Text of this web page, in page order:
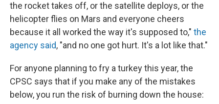
the rocket takes off, or the satellite deploys, or the
helicopter flies on Mars and everyone cheers
because it all worked the way it's supposed to," the
agency said, "and no one got hurt. It's a lot like that."
For anyone planning to fry a turkey this year, the
CPSC says that if you make any of the mistakes
below, you run the risk of burning down the house: